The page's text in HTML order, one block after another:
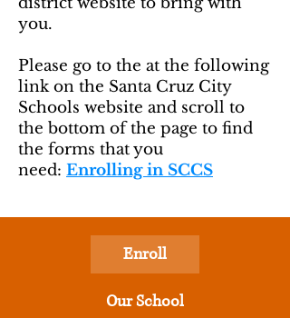
you.
Please go to the at the following
link on the Santa Cruz City
Schools website and scroll to
the bottom of the page to find
the forms that you
need: Enrolling in SCCS
Enroll
Our School